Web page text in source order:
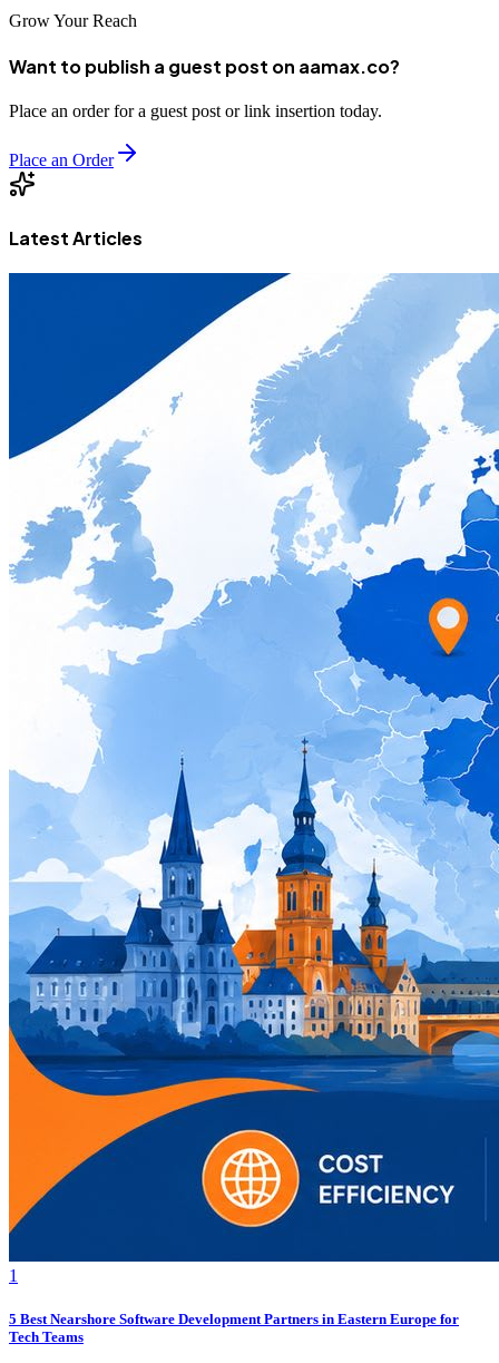
Grow Your Reach
Want to publish a guest post on aamax.co?
Place an order for a guest post or link insertion today.
Place an Order
Latest Articles
1
5 Best Nearshore Software Development Partners in Eastern Europe for
Tech Teams